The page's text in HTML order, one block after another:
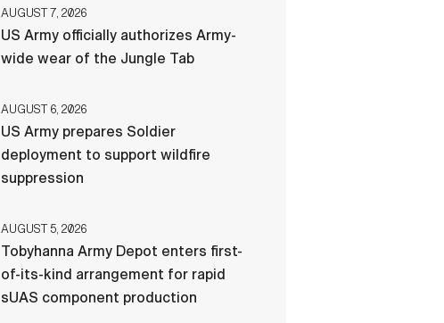
CONTACT US
AUGUST 7, 2026
US Army officially authorizes Army-
wide wear of the Jungle Tab
AUGUST 6, 2026
US Army prepares Soldier
deployment to support wildfire
suppression
AUGUST 5, 2026
Tobyhanna Army Depot enters first-
of-its-kind arrangement for rapid
sUAS component production